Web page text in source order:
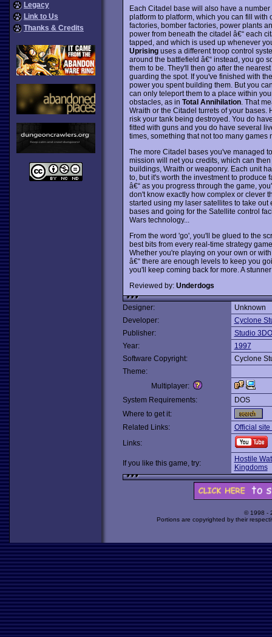
Legacy
Link to Us
Thanks & Credits
Each Citadel base will also have a
platform to platform, which you can fill
factories, bomber factories, power plants
power from beneath the citadel â€“ each
tapped, and which is used up whenever
Uprisinguses a different troop control
around the battlefield â€“ instead, you go
them to be. They'll then go after the
guarding the spot. If you've finished with
power you spent building them. But you
can only teleport them to a place within
obstacles, as in Total Annihilation. That
Wraith or the Citadel turrets of your
risk your tank being destroyed. You do
fitted with guns and you do have several
times, something that not too many games
The more Citadel bases you've managed
mission will net you credits, which can
buildings, Wraith or weaponry. Each unit
to, but it's worth the investment to produce
â€“ as you progress through the game,
don't know exactly how complex or clever
started using my laser satellites to take
bases and going for the Satellite control
Wars technology...
From the word 'go', you'll be glued to the
best bits from every real-time strategy
Whether you're playing on your own or
â€“ there are enough levels to keep you
you'll keep coming back for more. A
Reviewed by: Underdogs
Designer:
Unknown
Developer:
Cyclone
Publisher:
Studio 3DO
Year:
1997
Software Copyright:
Cyclone
Theme:
Multiplayer:
System Requirements:
DOS
Where to get it:
Related Links:
Official
Links:
If you like this game, try:
Hostile
Kingdoms
© 1998 -
Portions are copyrighted by their